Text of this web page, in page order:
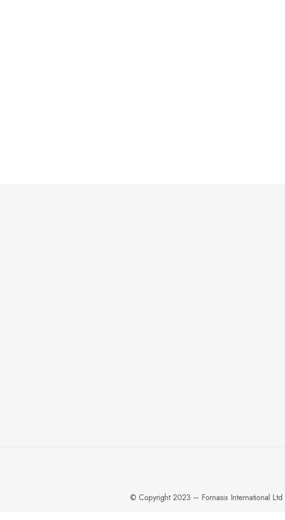
© Copyright 2023 – Fornasis International Ltd